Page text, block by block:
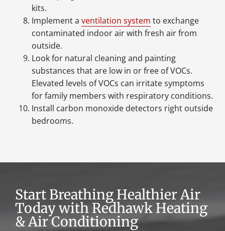
kits.
Implement aventilation system to exchange
contaminated indoor air with fresh air from
outside.
Look for natural cleaning and painting
substances that are low in or free of VOCs.
Elevated levels of VOCs can irritate symptoms
for family members with respiratory conditions.
Install carbon monoxide detectors right outside
bedrooms.
Start Breathing Healthier Air
Today with Redhawk Heating
& Air Conditioning